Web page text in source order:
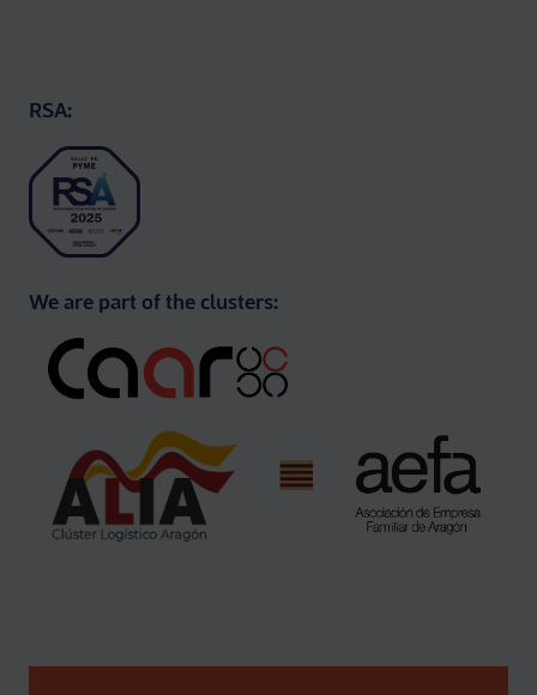
RSA:
We are part of the clusters: